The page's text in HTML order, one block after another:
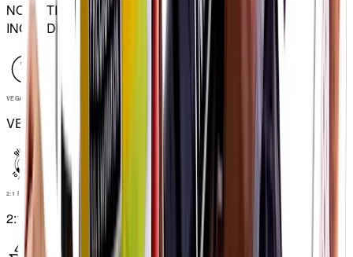
NO ARTIFICIAL
INGREDIENTS
VEGAN
VEGAN
2:1 RATIO
2:1 RATIO